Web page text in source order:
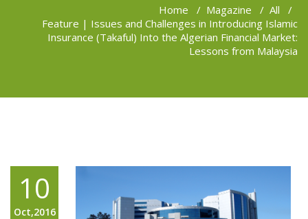
Home / Magazine / All /
Feature | Issues and Challenges in Introducing Islamic
Insurance (Takaful) Into the Algerian Financial Market:
Lessons from Malaysia
10
Oct,2016